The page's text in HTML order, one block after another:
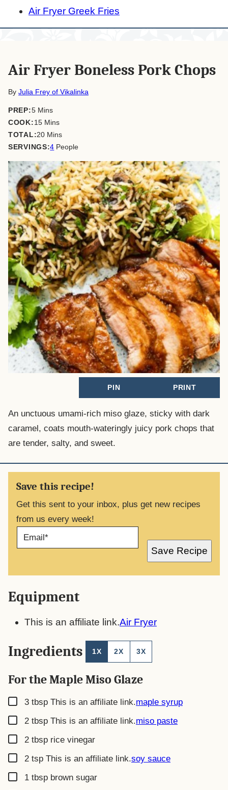
Air Fryer Greek Fries
Air Fryer Boneless Pork Chops
By Julia Frey of Vikalinka
PREP:5minutes
Mins
COOK:15minutes
Mins
TOTAL:20minutes
Mins
SERVINGS:4 People
PIN PRINT
An unctuous umami-rich miso glaze, sticky with dark
caramel, coats mouth-wateringly juicy pork chops that
are tender, salty, and sweet.
Save this recipe!
Get this sent to your inbox, plus get new recipes
from us every week!
A
Save Recipe
Equipment
This is an affiliate link.Air Fryer
Ingredients 1X 2X 3X
For the Maple Miso Glaze
▢
3 tbsp This is an affiliate link.maple syrup
▢
2 tbsp This is an affiliate link.miso paste
▢
2 tbsp rice vinegar
▢
2 tsp This is an affiliate link.soy sauce
▢
1 tbsp brown sugar